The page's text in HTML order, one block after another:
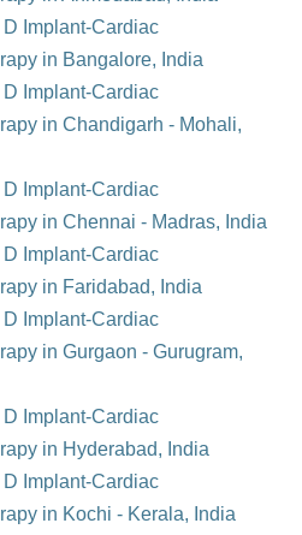
Implant-Cardiac
in Bangalore, India
Implant-Cardiac
in Chandigarh - Mohali,
Implant-Cardiac
in Chennai - Madras, India
Implant-Cardiac
in Faridabad, India
Implant-Cardiac
in Gurgaon - Gurugram,
Implant-Cardiac
in Hyderabad, India
Implant-Cardiac
in Kochi - Kerala, India